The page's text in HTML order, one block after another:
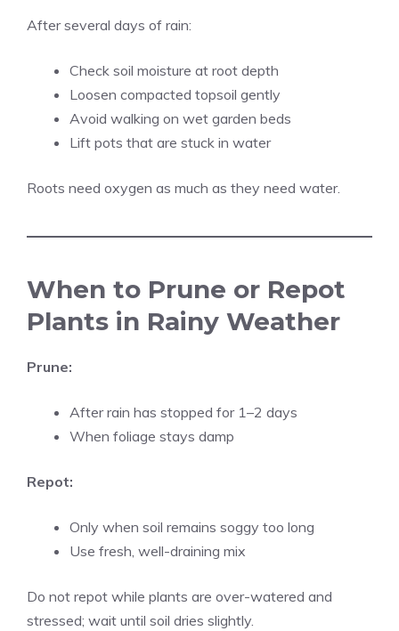
After several days of rain:
Check soil moisture at root depth
Loosen compacted topsoil gently
Avoid walking on wet garden beds
Lift pots that are stuck in water
Roots need oxygen as much as they need water.
When to Prune or Repot
Plants in Rainy Weather
Prune:
After rain has stopped for 1–2 days
When foliage stays damp
Repot:
Only when soil remains soggy too long
Use fresh, well-draining mix
Do not repot while plants are over-watered and
stressed; wait until soil dries slightly.